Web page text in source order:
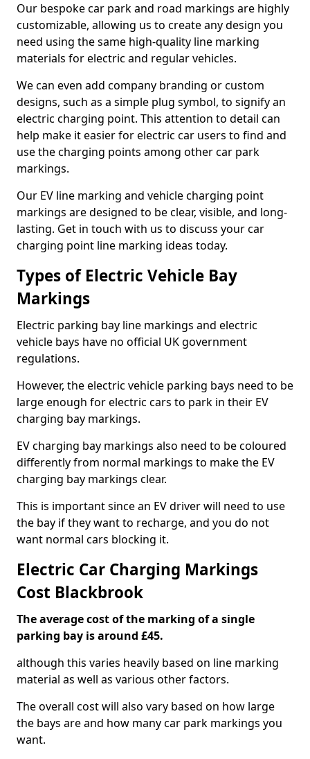
Our bespoke car park and road markings are highly
customizable, allowing us to create any design you
need using the same high-quality line marking
materials for electric and regular vehicles.
We can even add company branding or custom
designs, such as a simple plug symbol, to signify an
electric charging point. This attention to detail can
help make it easier for electric car users to find and
use the charging points among other car park
markings.
Our EV line marking and vehicle charging point
markings are designed to be clear, visible, and long-
lasting. Get in touch with us to discuss your car
charging point line marking ideas today.
Types of Electric Vehicle Bay
Markings
Electric parking bay line markings and electric
vehicle bays have no official UK government
regulations.
However, the electric vehicle parking bays need to be
large enough for electric cars to park in their EV
charging bay markings.
EV charging bay markings also need to be coloured
differently from normal markings to make the EV
charging bay markings clear.
This is important since an EV driver will need to use
the bay if they want to recharge, and you do not
want normal cars blocking it.
Electric Car Charging Markings
Cost Blackbrook
The average cost of the marking of a single
parking bay is around £45.
although this varies heavily based on line marking
material as well as various other factors.
The overall cost will also vary based on how large
the bays are and how many car park markings you
want.